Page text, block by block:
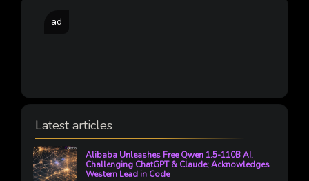
ad
Latest articles
Alibaba Unleashes Free Qwen 1.5-110B AI,
Challenging ChatGPT & Claude; Acknowledges
Western Lead in Code